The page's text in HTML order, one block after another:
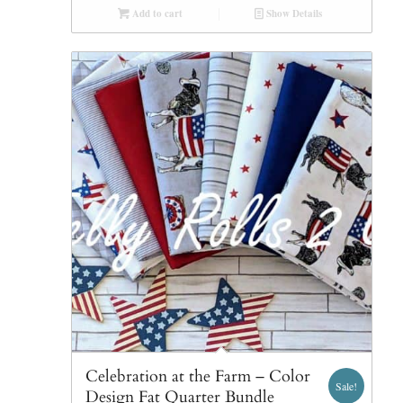
Add to cart Show Details
Celebration at the Farm – Color
Design Fat Quarter Bundle
Sale!